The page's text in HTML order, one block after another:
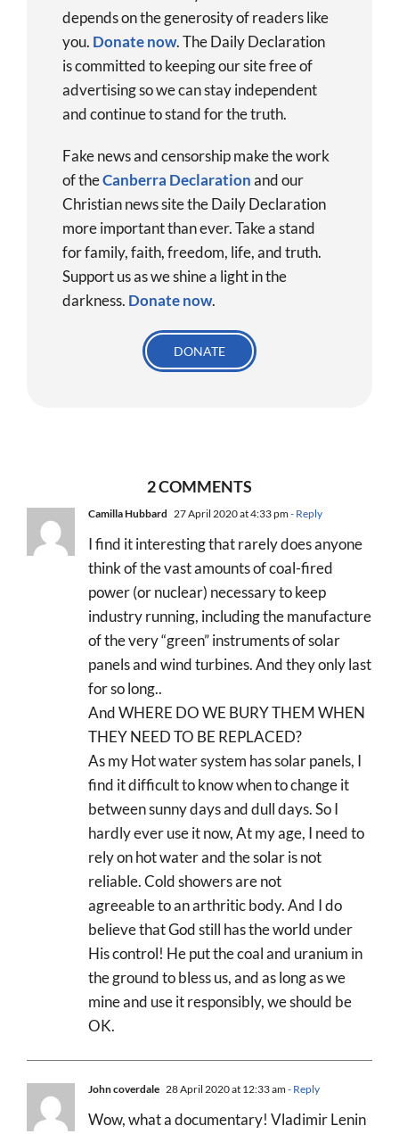
depends on the generosity of readers like
you. Donate now.The Daily Declaration
is committed to keeping our site free of
advertising so we can stay independent
and continue to stand for the truth.
Fake news and censorship make the work
of theCanberra Declarationand our
Christian news site the Daily Declaration
more important than ever. Take a stand
for family, faith, freedom, life, and truth.
Support us as we shine a light in the
darkness. Donatenow.
DONATE
2 COMMENTS
Camilla Hubbard 27 April 2020 at 4:33 pm- Reply
I find it interesting that rarely does anyone
think of the vast amounts of coal-fired
power (or nuclear) necessary to keep
industry running, including the manufacture
of the very “green” instruments of solar
panels and wind turbines. And they only last
for so long..
And WHERE DO WE BURY THEM WHEN
THEY NEED TO BE REPLACED?
As my Hot water system has solar panels, I
find it difficult to know when to change it
between sunny days and dull days. So I
hardly ever use it now, At my age, I need to
rely on hot water and the solar is not
reliable. Cold showers are not
agreeable to an arthritic body. And I do
believe that God still has the world under
His control! He put the coal and uranium in
the ground to bless us, and as long as we
mine and use it responsibly, we should be
OK.
John coverdale 28 April 2020 at 12:33 am- Reply
Wow, what a documentary! Vladimir Lenin